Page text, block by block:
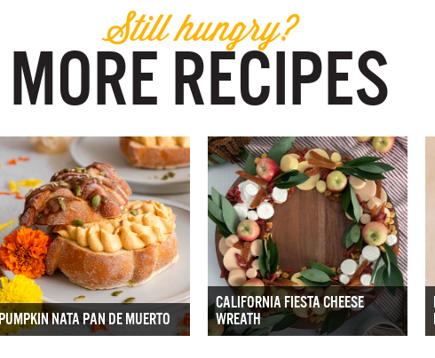
Still hungry?
MORE RECIPES
PUMPKIN NATA PAN DE MUERTO
CALIFORNIA FIESTA CHEESE
WREATH